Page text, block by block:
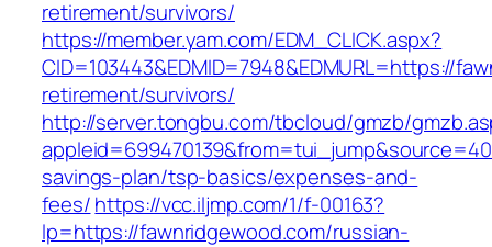
retirement/survivors/
https://member.yam.com/EDM_CLICK.aspx?
CID=103443&EDMID=7948&EDMURL=https://
retirement/survivors/
http://server.tongbu.com/tbcloud/gmzb/
savings-plan/tsp-basics/expenses-and-
fees/https://vcc.iljmp.com/1/f-00163?
lp=https://fawnridgewood.com/russian-